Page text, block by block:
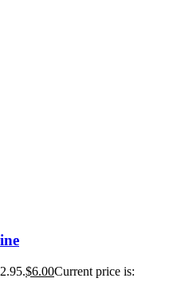
$6.00Current price is: